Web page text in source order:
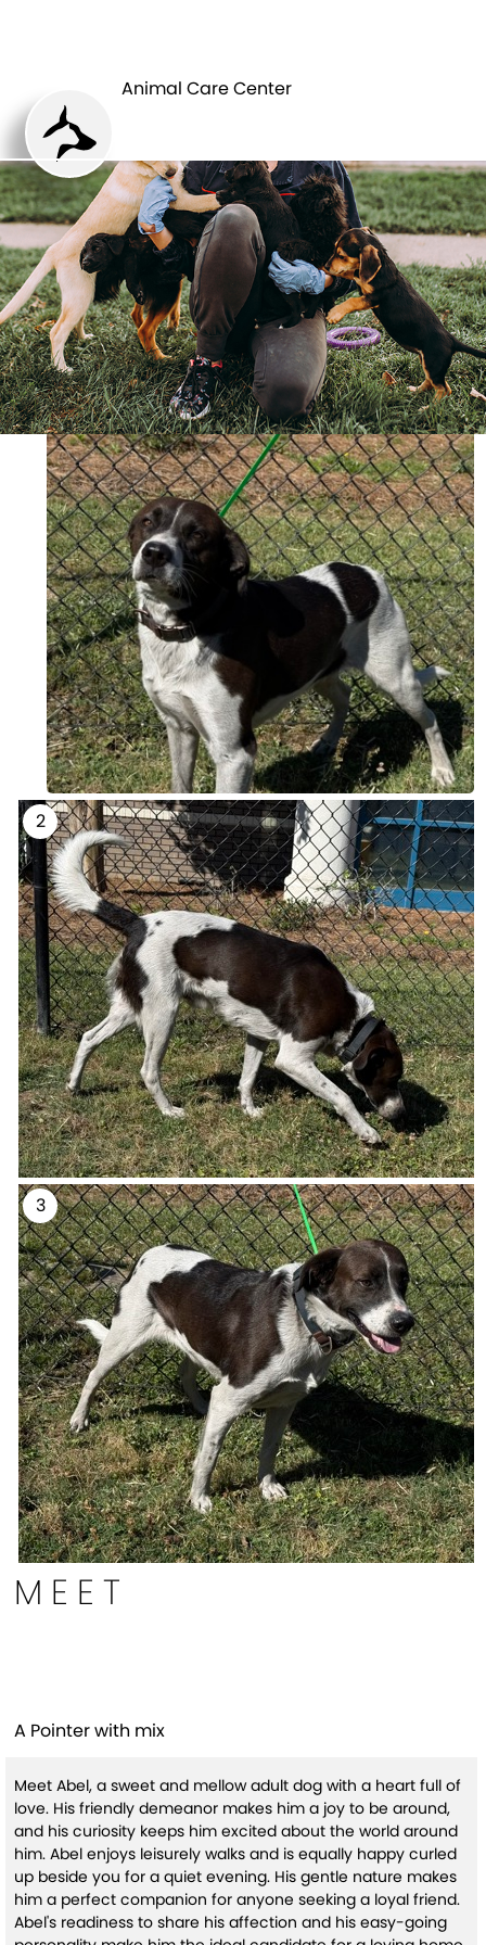
Animal Care Center
CENTER
MEET
A Pointer with mix
Meet Abel, a sweet and mellow adult dog with a heart full of
love. His friendly demeanor makes him a joy to be around,
and his curiosity keeps him excited about the world around
him. Abel enjoys leisurely walks and is equally happy curled
up beside you for a quiet evening. His gentle nature makes
him a perfect companion for anyone seeking a loyal friend.
Abel's readiness to share his affection and his easy-going